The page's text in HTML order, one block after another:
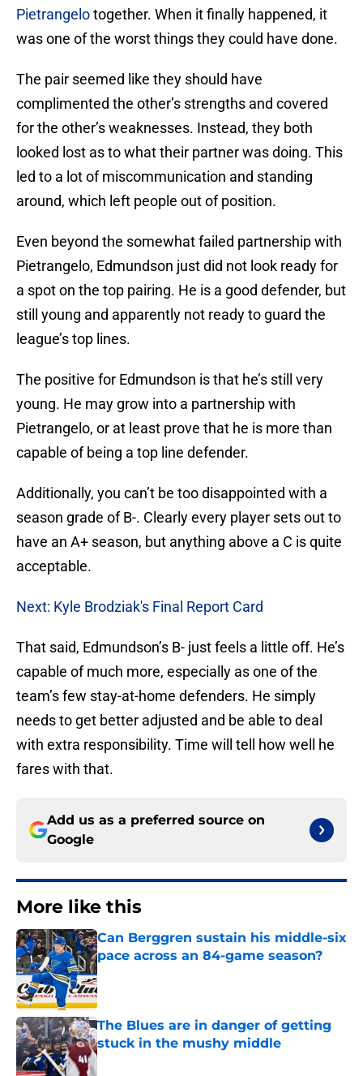
Pietrangelotogether. When it finally happened, it
was one of the worst things they could have done.
The pair seemed like they should have
complimented the other’s strengths and covered
for the other’s weaknesses. Instead, they both
looked lost as to what their partner was doing. This
led to a lot of miscommunication and standing
around, which left people out of position.
Even beyond the somewhat failed partnership with
Pietrangelo, Edmundson just did not look ready for
a spot on the top pairing. He is a good defender, but
still young and apparently not ready to guard the
league’s top lines.
The positive for Edmundson is that he’s still very
young. He may grow into a partnership with
Pietrangelo, or at least prove that he is more than
capable of being a top line defender.
Additionally, you can’t be too disappointed with a
season grade of B-. Clearly every player sets out to
have an A+ season, but anything above a C is quite
acceptable.
Next: Kyle Brodziak's Final Report Card
That said, Edmundson’s B- just feels a little off. He’s
capable of much more, especially as one of the
team’s few stay-at-home defenders. He simply
needs to get better adjusted and be able to deal
with extra responsibility. Time will tell how well he
fares with that.
Add us as a preferred source on
Google
More like this
Can Berggren sustain his middle-six
pace across an 84-game season?
Published by on Invalid Date
The Blues are in danger of getting
stuck in the mushy middle
Published by on Invalid Date